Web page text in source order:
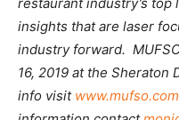
insights that are laser
industry forward.
16, 2019 at the Sheraton
info visit www.mufso.com